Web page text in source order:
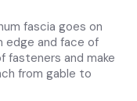
fascia goes on
edge and face of
fasteners and make
from gable to